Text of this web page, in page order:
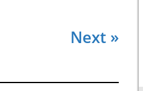
Next »